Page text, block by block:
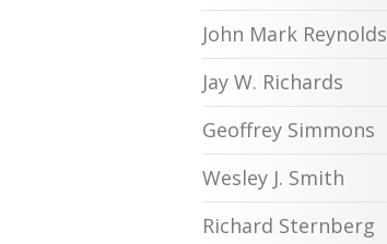
John Mark Reynolds
Jay W. Richards
Geoffrey Simmons
Wesley J. Smith
Richard Sternberg